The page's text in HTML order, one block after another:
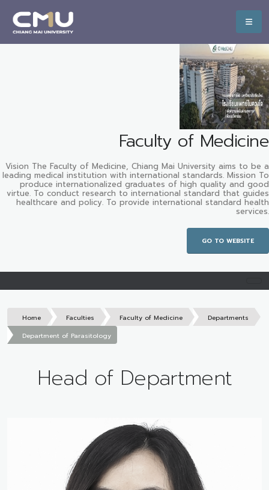
Faculty of Medicine
Vision The Faculty of Medicine, Chiang Mai University aims to be a
leading medical institution with international standards. Mission To
produce internationalized graduates of high quality and good
virtue. To conduct research to international standard that guides
healthcare and policy. To provide international standard health
services.
GO TO WEBSITE
Home Faculties Faculty of Medicine
Departments
Department of Parasitology
Head of Department